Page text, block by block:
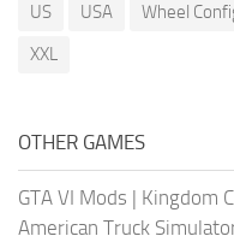
US
USA Wheel
XXL
OTHER GAMES
GTA VI Mods | Kingdom
American Truck